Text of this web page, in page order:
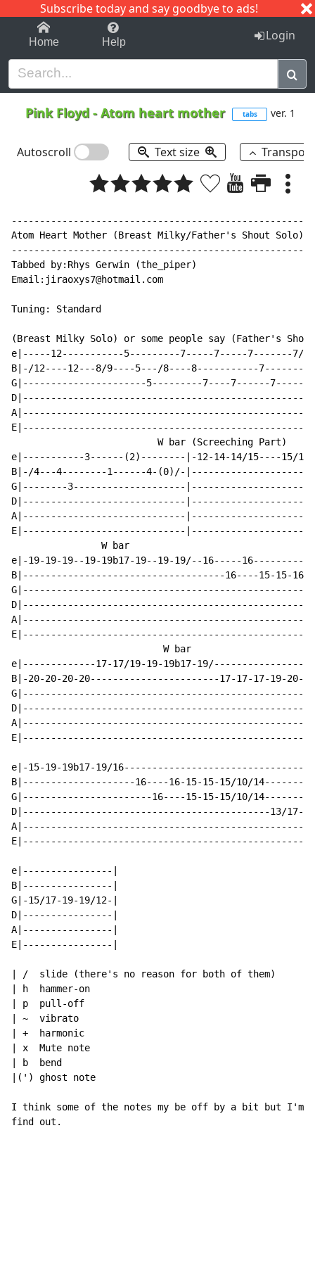
Subscribe today and say goodbye to ads!
1-9 C I J
Home Help Login
Pink Floyd -Atom heart mother tabs ver. 1
Autoscroll Text size
Atom Heart Mother (Breast Milky/Father's Shout Solo)
Tabbed by:Rhys Gerwin (the_piper)
Email:jiraoxys7@hotmail.com
Tuning: Standard
(Breast Milky Solo) or some people say (Father's
e|-----12-----------5---------7-----7-----7-------7/
B|-/12----12---8/9----5---/8----8-----------
G|----------------------5---------7----7------
                          W bar (Screeching Part)
e|-----------3------(2)--------|-12-14-14/15----15/17-
B|-/4---4--------1------4-(0)/-
G|--------3--------------------
D|-----------------------------
A|-----------------------------
E|-----------------------------
                W bar
e|-19-19-19--19-19b17-19--19-19/--16-----
B|------------------------------------16----15-15-16-
                           W bar
e|-------------17-17/19-19-19b17-19/----------------
B|-20-20-20-20-----------------------17-17-17-19-
e|-15-19-19b17-19/
B|--------------------16----16-15-15-15/10/
G|-----------------------16----15-15-15/10/14---------
D|--------------------------------------------13/
e|----------------|
B|----------------|
G|-15/17-19-19/12-|
D|----------------|
A|----------------|
E|----------------|
| /  slide (there's no reason for both of them)
| h  hammer-on
| p  pull-off
| ~  vibrato
| +  harmonic
| x  Mute note
| b  bend
|(') ghost note
I think some of the notes my be off by a bit but I'm
find out.